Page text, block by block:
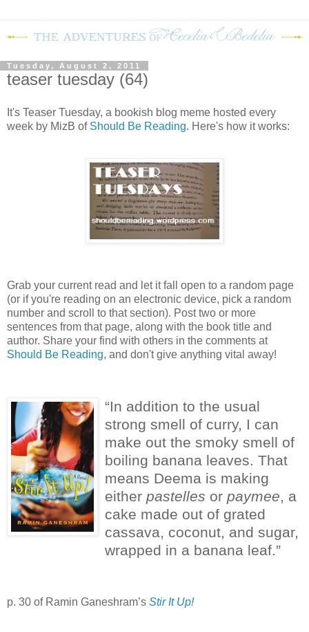
Tuesday, August 2, 2011
teaser tuesday (64)
It's Teaser Tuesday, a bookish blog meme hosted every
week by MizB of Should Be Reading. Here's how it works:
Grab your current read and let it fall open to a random page
(or if you're reading on an electronic device, pick a random
number and scroll to that section). Post two or more
sentences from that page, along with the book title and
author. Share your find with others in the comments at
Should Be Reading, and don't give anything vital away!
“In addition to the usual
strong smell of curry, I can
make out the smoky smell of
boiling banana leaves. That
means Deema is making
either pastelles or paymee, a
cake made out of grated
cassava, coconut, and sugar,
wrapped in a banana leaf.”
p. 30 of Ramin Ganeshram’s Stir It Up!